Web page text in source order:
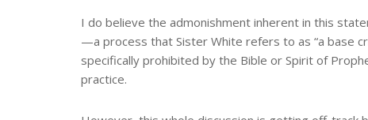
I do believe the admonishment inherent in this
—a process that Sister White refers to as “a base
specifically prohibited by the Bible or Spirit of
practice.